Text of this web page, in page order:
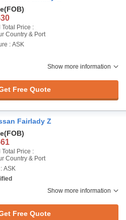
(FOB)
Total Price :
Country & Port
: ASK
Show more information
Free Quote
Fairlady Z
(FOB)
Total Price :
Country & Port
ASK
Show more information
Free Quote